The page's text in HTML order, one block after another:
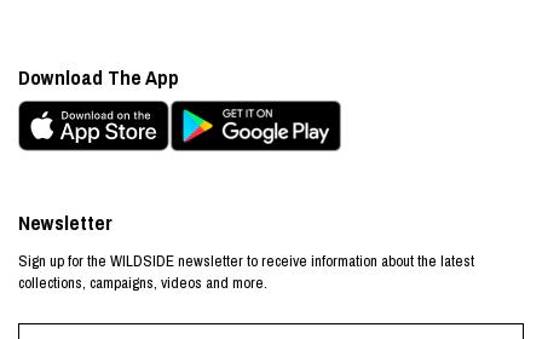
Newsletter
Sign up for the WILDSIDE newsletter to receive information about the latest
collections, campaigns, videos and more.
Download The App